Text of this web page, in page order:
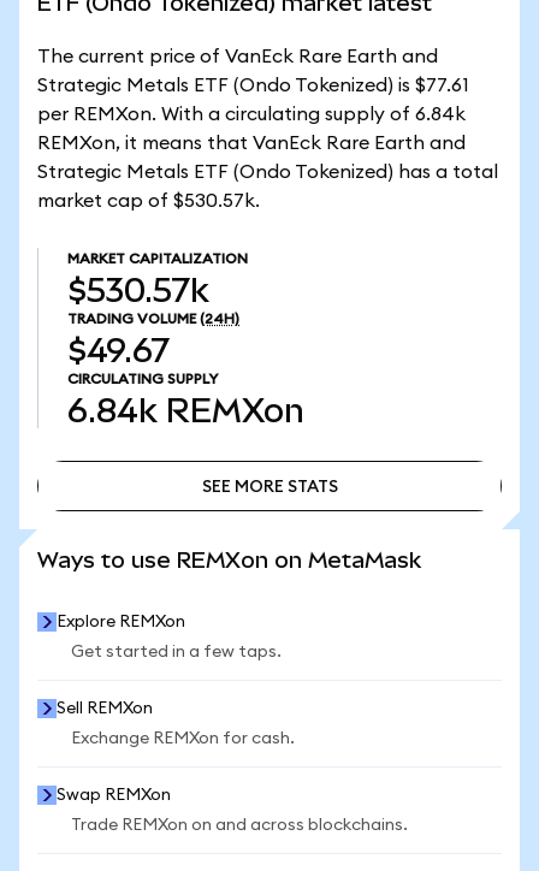
The current price of VanEck Rare Earth and
Strategic Metals ETF (Ondo Tokenized) is $77.61
per REMXon. With a circulating supply of 6.84k
REMXon, it means that VanEck Rare Earth and
Strategic Metals ETF (Ondo Tokenized) has a total
market cap of $530.57k.
MARKET CAPITALIZATION
$530.57k
TRADING VOLUME (24H)
$49.67
CIRCULATING SUPPLY
6.84k REMXon
SEE MORE STATS
Ways to use REMXon on MetaMask
Explore REMXon
Get started in a few taps.
Sell REMXon
Exchange REMXon for cash.
Swap REMXon
Trade REMXon on and across blockchains.